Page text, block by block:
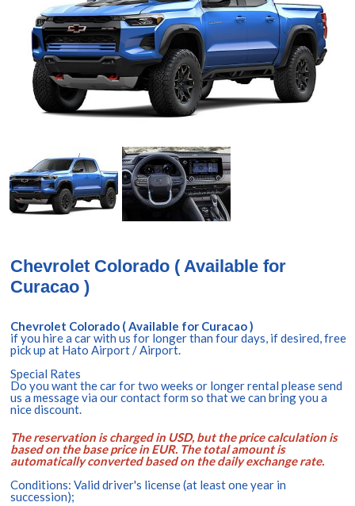
Chevrolet Colorado ( Available for
Curacao )
Chevrolet Colorado ( Available for Curacao )
if you hire a car with us for longer than four days, if desired, free
pick up at Hato Airport / Airport.
Special Rates
Do you want the car for two weeks or longer rental please send
us a message via our contact form so that we can bring you a
nice discount.
The reservation is charged in USD, but the price calculation is
based on the base price in EUR. The total amount is
automatically converted based on the daily exchange rate.
Conditions: Valid driver's license (at least one year in
succession);